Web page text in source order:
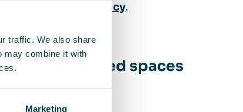
traffic. We also share
may combine it with
Marketing
Swedish Energy Agency.
other shared spaces